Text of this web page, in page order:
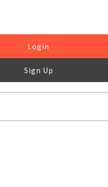
Login
Sign Up